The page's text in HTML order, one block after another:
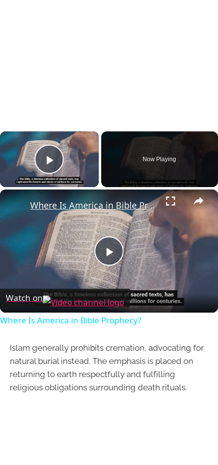
×
Play Video
Now Playing
×
Play
Video
Where Is America in Bible Prophecy?
Watch on
Where Is America in Bible Prophecy?
Islam generally prohibits cremation, advocating for
natural burial instead. The emphasis is placed on
returning to earth respectfully and fulfilling
religious obligations surrounding death rituals.